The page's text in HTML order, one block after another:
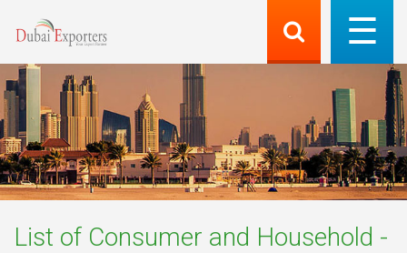
List of Consumer and Household -